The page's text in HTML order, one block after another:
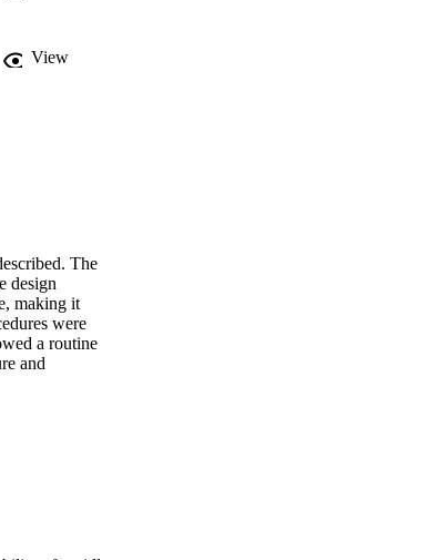
View
The
design
making it
were
a routine
and